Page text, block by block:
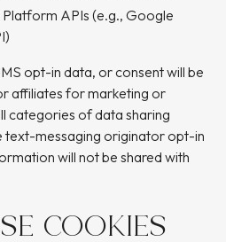
APIs (e.g., Google
opt-in data, or consent will be
affiliates for marketing or
categories of data sharing
text-messaging originator opt-in
will not be shared with
COOKIES